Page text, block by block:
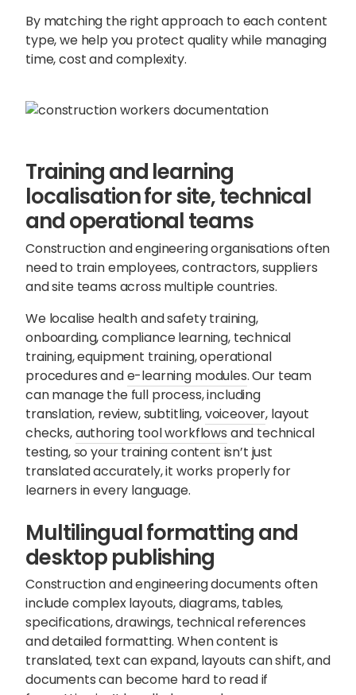
By matching the right approach to each content
type, we help you protect quality while managing
time, cost and complexity.
Training and learning
localisation for site, technical
and operational teams
Construction and engineering organisations often
need to train employees, contractors, suppliers
and site teams across multiple countries.
We localise health and safety training,
onboarding, compliance learning, technical
training, equipment training, operational
procedures ande-learning modules. Our team
can manage the full process, including
translation, review, subtitling,voiceover, layout
checks,authoring tool workflows and technical
testing, so your training content isn’t just
translated accurately, it works properly for
learners in every language.
Multilingual formatting and
desktop publishing
Construction and engineering documents often
include complex layouts, diagrams, tables,
specifications, drawings, technical references
and detailed formatting. When content is
translated, text can expand, layouts can shift, and
documents can become hard to read if